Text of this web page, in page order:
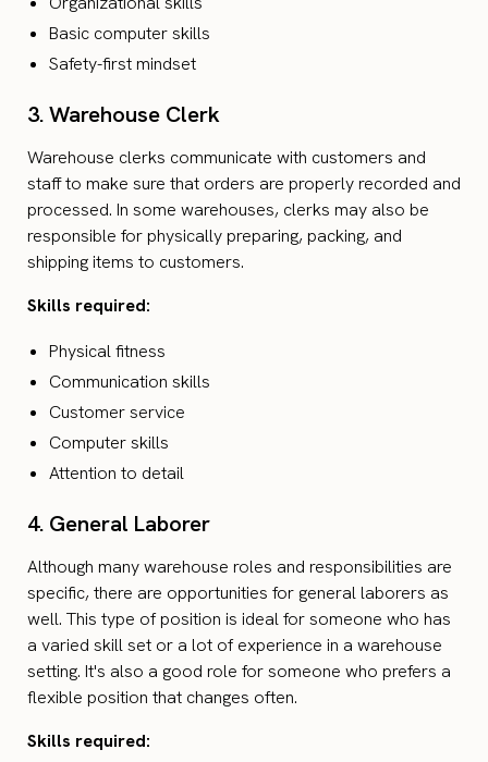
Basic computer skills
Safety-first mindset
3. Warehouse Clerk
Warehouse clerks communicate with customers and
staff to make sure that orders are properly recorded and
processed. In some warehouses, clerks may also be
responsible for physically preparing, packing, and
shipping items to customers.
Skills required:
Physical fitness
Communication skills
Customer service
Computer skills
Attention to detail
4. General Laborer
Although many warehouse roles and responsibilities are
specific, there are opportunities for general laborers as
well. This type of position is ideal for someone who has
a varied skill set or a lot of experience in a warehouse
setting. It's also a good role for someone who prefers a
flexible position that changes often.
Skills required: